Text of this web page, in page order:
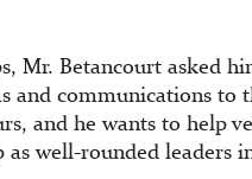
Mr. Betancourt asked
and communications
and he wants to help
as well-rounded leaders